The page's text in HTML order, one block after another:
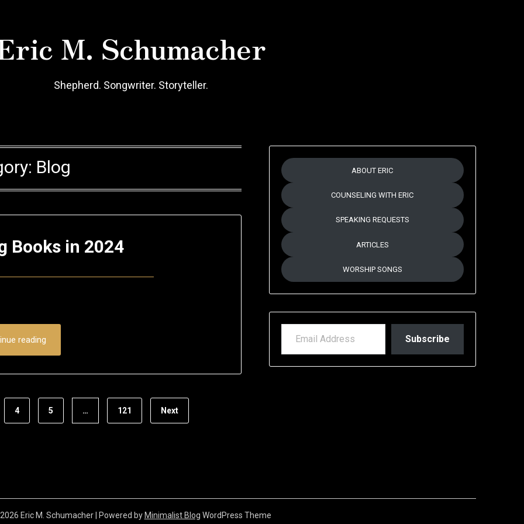
M. Schumacher
Shepherd. Songwriter. Storyteller.
Blog
Books in 2024
reading
4 5 … 121 Next
ABOUT ERIC
COUNSELING WITH ERIC
SPEAKING REQUESTS
ARTICLES
WORSHIP SONGS
EMAIL ADDRESS
Subscribe
Eric M. Schumacher | Powered by Minimalist Blog WordPress Theme